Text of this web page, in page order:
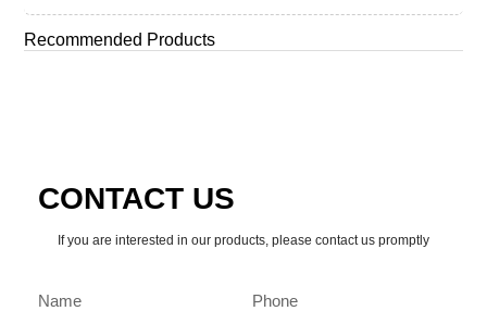
make is treating pixel pitch as a purely optical decision. […]
Recommended Products
CONTACT US
If you are interested in our products, please contact us promptly
Name Phone